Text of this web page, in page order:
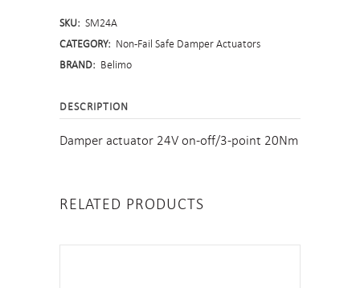
Safe
quantity
SKU: SM24A
CATEGORY: Non-Fail Safe Damper Actuators
BRAND: Belimo
DESCRIPTION
Damper actuator 24V on-off/3-point 20Nm
RELATED PRODUCTS